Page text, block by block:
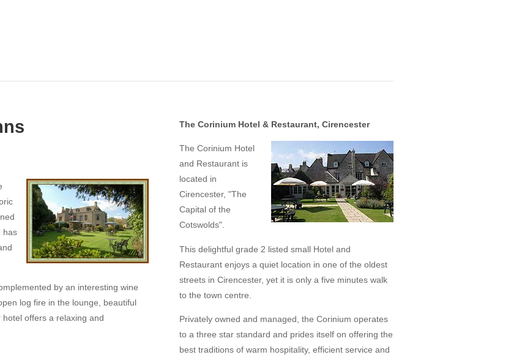
has
by an interesting wine
log fire in the lounge, beautiful
offers a relaxing and
The Corinium Hotel & Restaurant, Cirencester
The Corinium Hotel
and Restaurant is
located in
Cirencester, "The
Capital of the
Cotswolds".
This delightful grade 2 listed small Hotel and
Restaurant enjoys a quiet location in one of the oldest
streets in Cirencester, yet it is only a five minutes walk
to the town centre.
Privately owned and managed, the Corinium operates
to a three star standard and prides itself on offering the
best traditions of warm hospitality, efficient service and